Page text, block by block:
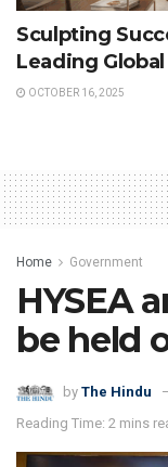
Sculpting
Leading
OCTOBER 16, 2025
Home Government
HYSEA
be held
by The Hindu
Reading Time: 2 mins